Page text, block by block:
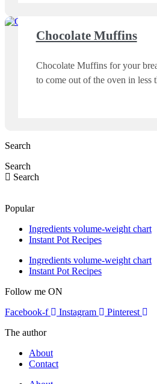
Chocolate Muffins
Chocolate Muffins for your
to come out of the oven in less
Search
Search
Search
Popular
Ingredients volume-weight chart
Instant Pot Recipes
Ingredients volume-weight chart
Instant Pot Recipes
Follow me ON
Facebook-f
Instagram
Pinterest
The author
About
Contact